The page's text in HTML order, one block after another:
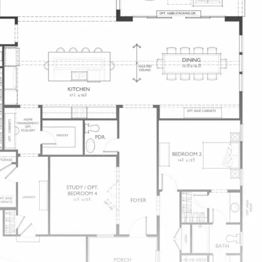
And Delightful for Dining Outdoors